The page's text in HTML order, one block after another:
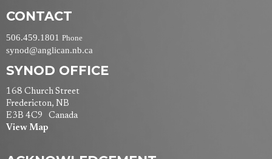
CONTACT
506.459.1801 Phone
synod@anglican.nb.ca
SYNOD OFFICE
168 Church Street
Fredericton, NB
E3B 4C9 Canada
View Map